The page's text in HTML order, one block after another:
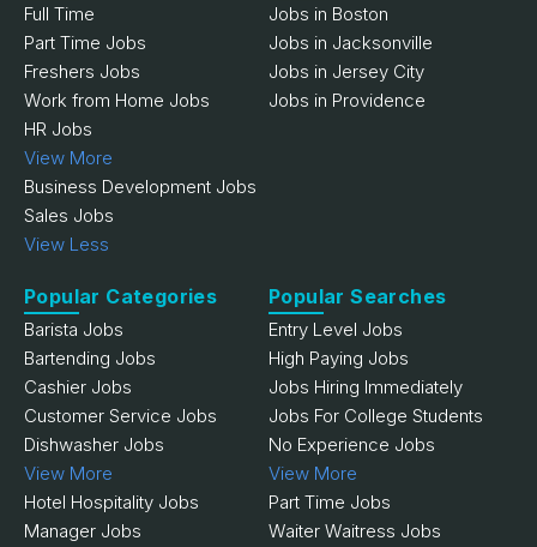
Full Time
Part Time Jobs
Freshers Jobs
Work from Home Jobs
HR Jobs
View More
Business Development Jobs
Sales Jobs
View Less
Jobs in Boston
Jobs in Jacksonville
Jobs in Jersey City
Jobs in Providence
Popular Categories
Barista Jobs
Bartending Jobs
Cashier Jobs
Customer Service Jobs
Dishwasher Jobs
View More
Hotel Hospitality Jobs
Manager Jobs
Popular Searches
Entry Level Jobs
High Paying Jobs
Jobs Hiring Immediately
Jobs For College Students
No Experience Jobs
View More
Part Time Jobs
Waiter Waitress Jobs